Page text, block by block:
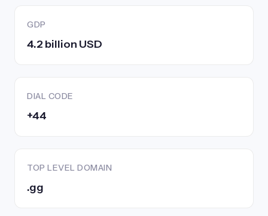
GDP
4.2 billion USD
DIAL CODE
+44
TOP LEVEL DOMAIN
.gg